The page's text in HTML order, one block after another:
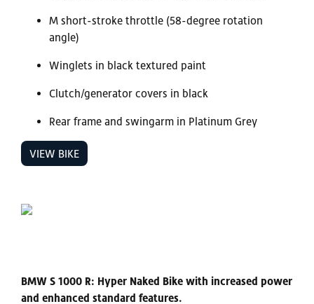
M short-stroke throttle (58-degree rotation
angle)
Winglets in black textured paint
Clutch/generator covers in black
Rear frame and swingarm in Platinum Grey
VIEW BIKE
BMW S 1000 R: Hyper Naked Bike with increased power
and enhanced standard features.